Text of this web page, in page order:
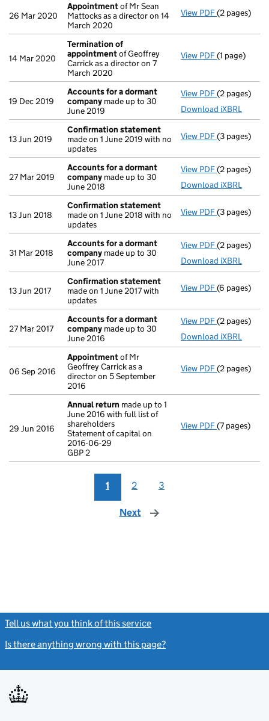
26 Mar 2020
Appointmentof Mr Sean
Mattocks as a director on 14
March 2020
View PDF(2 pages)
14 Mar 2020
Termination of
appointmentof Geoffrey
Carrick as a director on 7
March 2020
View PDF(1 page)
19 Dec 2019
Accounts for a dormant
company made up to 30
June 2019
View PDF Accounts
(2 pages)
Download iXBRL
13 Jun 2019
Confirmation statement
made on 1 June 2019 with no
updates
View PDF(3 pages)
27 Mar 2019
Accounts for a dormant
company made up to 30
June 2018
View PDF Accounts
(2 pages)
Download iXBRL
13 Jun 2018
Confirmation statement
made on 1 June 2018 with no
updates
View PDF(3 pages)
31 Mar 2018
Accounts for a dormant
company made up to 30
June 2017
View PDF Accounts
(2 pages)
Download iXBRL
13 Jun 2017
Confirmation statement
made on 1 June 2017 with
updates
View PDF(6 pages)
27 Mar 2017
Accounts for a dormant
company made up to 30
June 2016
View PDF Accounts
(2 pages)
Download iXBRL
06 Sep 2016
Appointmentof Mr
Geoffrey Carrick as a
director on 5 September
2016
View PDF(2 pages)
29 Jun 2016
Annual return made up to 1
June 2016 with full list of
shareholders
Statement of capital on
2016-06-29
GBP 2
View PDF Annual
(7 pages)
1 2 3
Next page
Tell us what you think of this service
Is there anything wrong with this page?